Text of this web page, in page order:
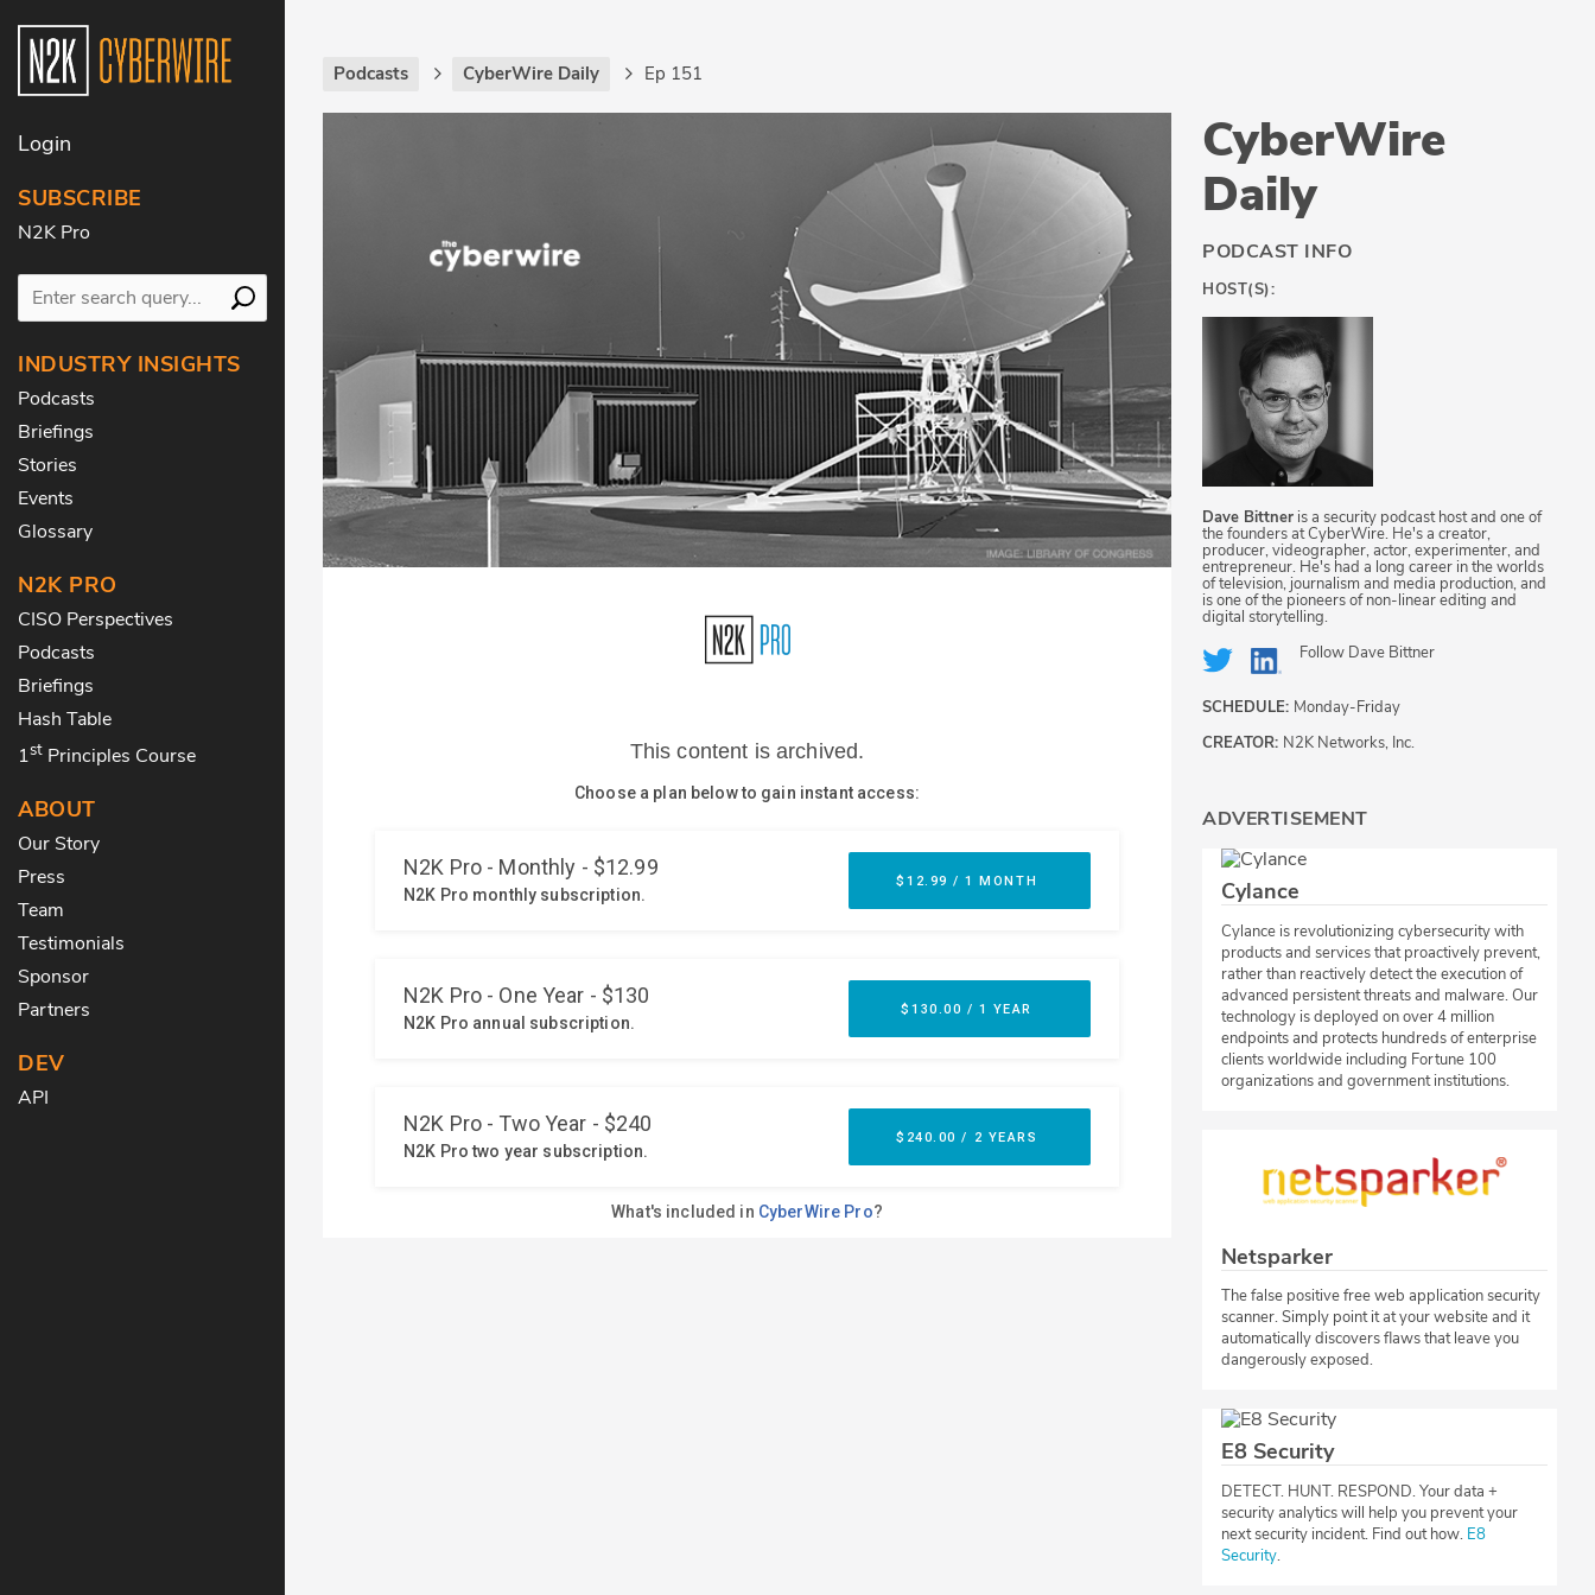
Login
SUBSCRIBE
N2K Pro
INDUSTRY INSIGHTS
Podcasts
Briefings
Stories
Events
Glossary
N2K PRO
CISO Perspectives
Podcasts
Briefings
Hash Table
1st Principles Course
ABOUT
Our Story
Press
Team
Testimonials
Sponsor
Partners
DEV
API
Podcasts CyberWire Daily Ep 151
CyberWire
Daily
PODCAST INFO
HOST(S):
Dave Bittner is a security podcast host and one of
the founders at CyberWire. He's a creator,
producer, videographer, actor, experimenter, and
entrepreneur. He's had a long career in the worlds
of television, journalism and media production, and
is one of the pioneers of non-linear editing and
digital storytelling.
Follow Dave Bittner
SCHEDULE: Monday-Friday
CREATOR: N2K Networks, Inc.
ADVERTISEMENT
Cylance
Cylance is revolutionizing cybersecurity with
products and services that proactively prevent,
rather than reactively detect the execution of
advanced persistent threats and malware. Our
technology is deployed on over 4 million
endpoints and protects hundreds of enterprise
clients worldwide including Fortune 100
organizations and government institutions.
Netsparker
The false positive free web application security
scanner. Simply point it at your website and it
automatically discovers flaws that leave you
dangerously exposed.
E8 Security
​DETECT. HUNT. RESPOND. Your data +
security analytics will help you prevent your
next security incident. Find out how. E8
Security.​​